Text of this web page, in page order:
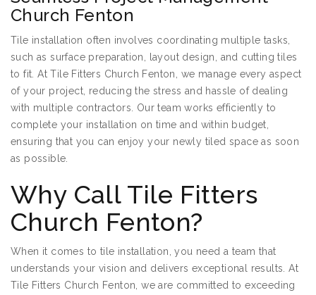
Church Fenton
Tile installation often involves coordinating multiple tasks,
such as surface preparation, layout design, and cutting tiles
to fit. At Tile Fitters Church Fenton, we manage every aspect
of your project, reducing the stress and hassle of dealing
with multiple contractors. Our team works efficiently to
complete your installation on time and within budget,
ensuring that you can enjoy your newly tiled space as soon
as possible.
Why Call Tile Fitters
Church Fenton?
When it comes to tile installation, you need a team that
understands your vision and delivers exceptional results. At
Tile Fitters Church Fenton, we are committed to exceeding